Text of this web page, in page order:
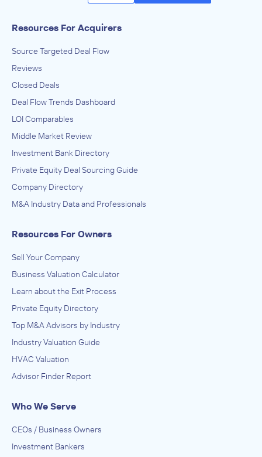
Resources For Acquirers
Source Targeted Deal Flow
Reviews
Closed Deals
Deal Flow Trends Dashboard
LOI Comparables
Middle Market Review
Investment Bank Directory
Private Equity Deal Sourcing Guide
Company Directory
M&A Industry Data and Professionals
Resources For Owners
Sell Your Company
Business Valuation Calculator
Learn about the Exit Process
Private Equity Directory
Top M&A Advisors by Industry
Industry Valuation Guide
HVAC Valuation
Advisor Finder Report
Who We Serve
CEOs / Business Owners
Investment Bankers